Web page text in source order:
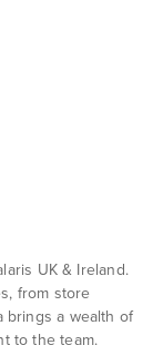
UK & Ireland.
from store
brings a wealth of
to the team.